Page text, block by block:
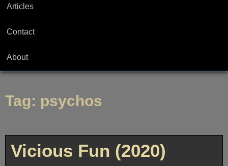
Articles
Contact
About
Tag: psychos
Vicious Fun (2020)